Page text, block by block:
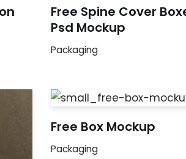
Free Spine Cover
Psd Mockup
Packaging
Free Box Mockup
Packaging